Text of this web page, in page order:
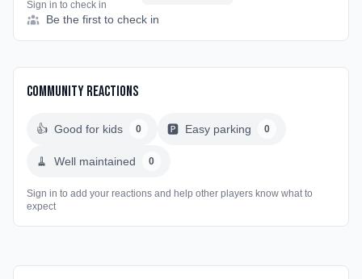
Sign in to check in
Be the first to check in
Community Reactions
👍 Good for kids 0 🅿️ Easy parking 0
🧹 Well maintained 0
Sign in to add your reactions and help other players know what to
expect